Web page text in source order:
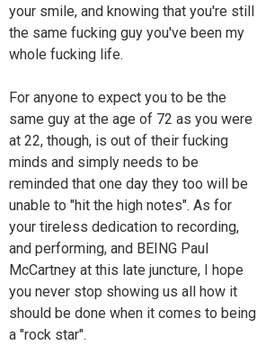
your smile, and knowing that you're still
the same fucking guy you've been my
whole fucking life.
For anyone to expect you to be the
same guy at the age of 72 as you were
at 22, though, is out of their fucking
minds and simply needs to be
reminded that one day they too will be
unable to "hit the high notes". As for
your tireless dedication to recording,
and performing, and BEING Paul
McCartney at this late juncture, I hope
you never stop showing us all how it
should be done when it comes to being
a "rock star".